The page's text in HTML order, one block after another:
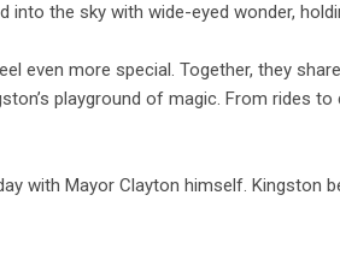
into the sky with wide-eyed wonder,
even more special. Together, they
playground of magic. From rides
with Mayor Clayton himself. Kingston